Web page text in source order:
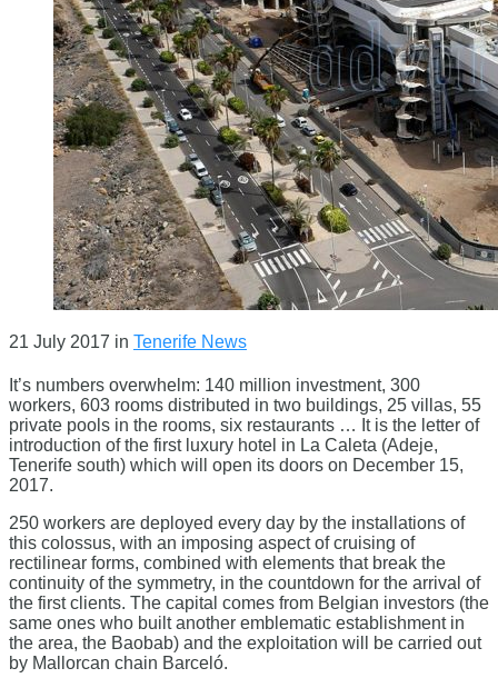
21 July 2017 in Tenerife News
It’s numbers overwhelm: 140 million investment, 300
workers, 603 rooms distributed in two buildings, 25 villas, 55
private pools in the rooms, six restaurants … It is the letter of
introduction of the first luxury hotel in La Caleta (Adeje,
Tenerife south) which will open its doors on December 15,
2017.
250 workers are deployed every day by the installations of
this colossus, with an imposing aspect of cruising of
rectilinear forms, combined with elements that break the
continuity of the symmetry, in the countdown for the arrival of
the first clients. The capital comes from Belgian investors (the
same ones who built another emblematic establishment in
the area, the Baobab) and the exploitation will be carried out
by Mallorcan chain Barceló.